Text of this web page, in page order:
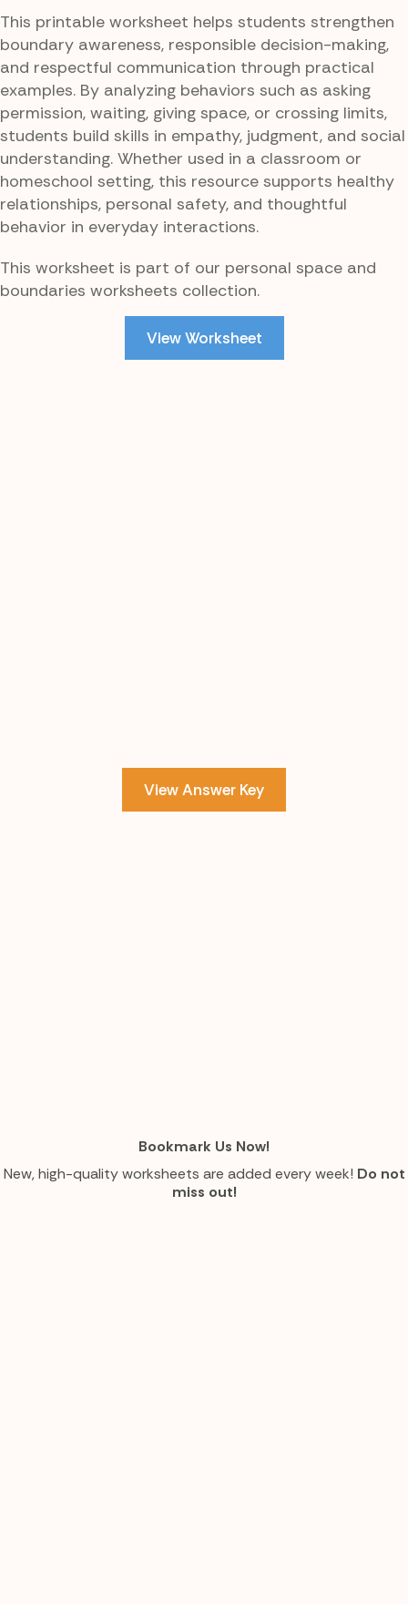
This printable worksheet helps students strengthen
boundary awareness, responsible decision-making,
and respectful communication through practical
examples. By analyzing behaviors such as asking
permission, waiting, giving space, or crossing limits,
students build skills in empathy, judgment, and social
understanding. Whether used in a classroom or
homeschool setting, this resource supports healthy
relationships, personal safety, and thoughtful
behavior in everyday interactions.
This worksheet is part of our personal space and
boundaries worksheets collection.
View Worksheet
View Answer Key
Bookmark Us Now!
New, high-quality worksheets are added every week! Do not
miss out!